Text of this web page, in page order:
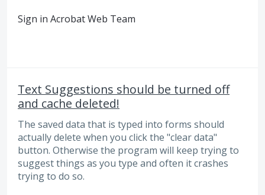
Sign in Acrobat Web Team
Text Suggestions should be turned off
and cache deleted!
The saved data that is typed into forms should
actually delete when you click the "clear data"
button. Otherwise the program will keep trying to
suggest things as you type and often it crashes
trying to do so.